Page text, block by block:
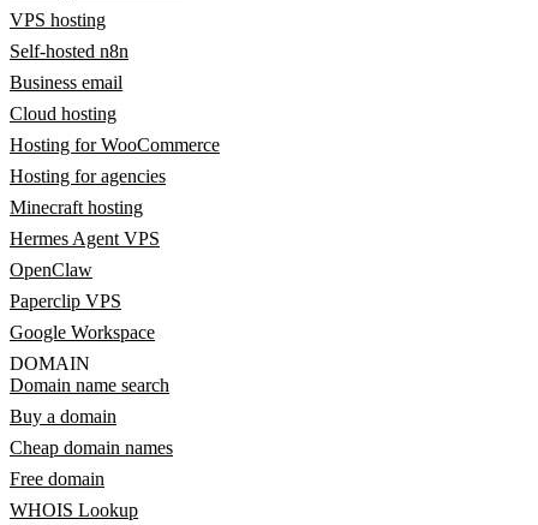
VPS hosting
Self-hosted n8n
Business email
Cloud hosting
Hosting for WooCommerce
Hosting for agencies
Minecraft hosting
Hermes Agent VPS
OpenClaw
Paperclip VPS
Google Workspace
DOMAIN
Domain name search
Buy a domain
Cheap domain names
Free domain
WHOIS Lookup